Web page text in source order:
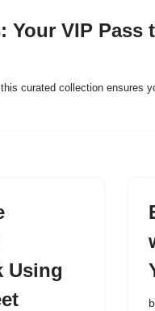
Your VIP Pass
curated collection ensures
Using